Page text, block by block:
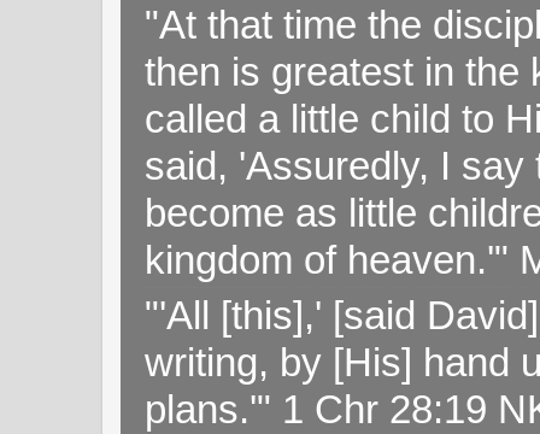
"At that time the
then is greatest in the
called a little child to
said, 'Assuredly, I
become as little
kingdom of heaven.'"
"'All [this],' [said
writing, by [His] hand
plans.'" 1 Chr 28:19